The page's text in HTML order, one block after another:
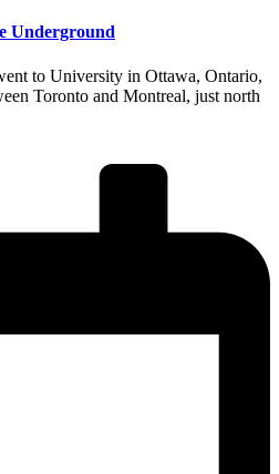
Underground
to University in Ottawa, Ontario,
Toronto and Montreal, just north